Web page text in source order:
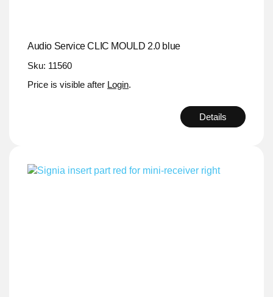
Audio Service CLIC MOULD 2.0 blue
Sku: 11560
Price is visible after Login.
Details